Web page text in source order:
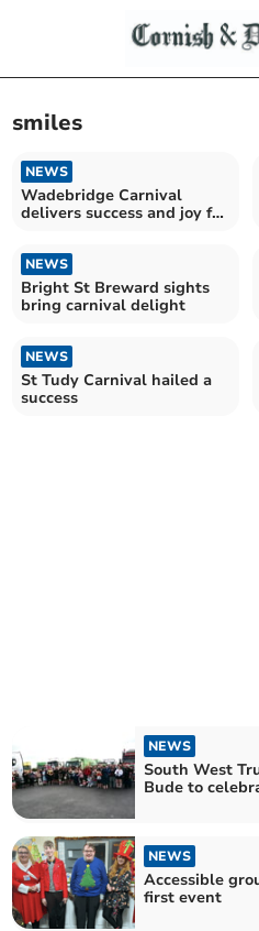
smiles
NEWS
Wadebridge Carnival
delivers success and joy for
NEWS
Bright St Breward sights
bring carnival delight
NEWS
St Tudy Carnival hailed a
success
NEWS
South West
Bude to
NEWS
Accessible
first event